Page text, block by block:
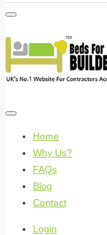
Home
Why Us?
FAQs
Blog
Contact
Login